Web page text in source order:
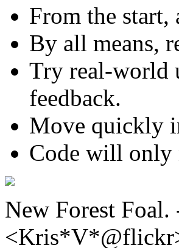
From the
By all means,
Try real-world
feedback.
Move quickly
Code will only
New Forest